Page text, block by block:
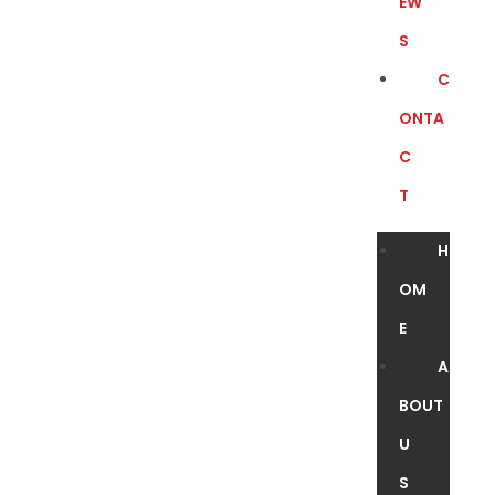
S
C
ONTA
C
T
H
OM
E
A
BOUT
U
S